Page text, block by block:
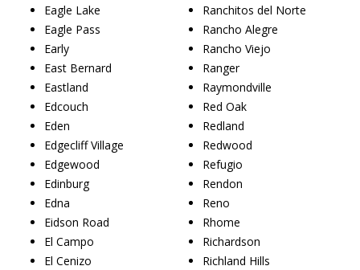
Eagle Lake
Eagle Pass
Early
East Bernard
Eastland
Edcouch
Eden
Edgecliff Village
Edgewood
Edinburg
Edna
Eidson Road
El Campo
El Cenizo
Ranchitos del Norte
Rancho Alegre
Rancho Viejo
Ranger
Raymondville
Red Oak
Redland
Redwood
Refugio
Rendon
Reno
Rhome
Richardson
Richland Hills